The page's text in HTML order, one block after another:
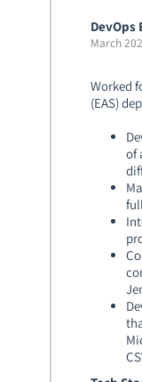
DevOps
March
Worked
(EAS)
of